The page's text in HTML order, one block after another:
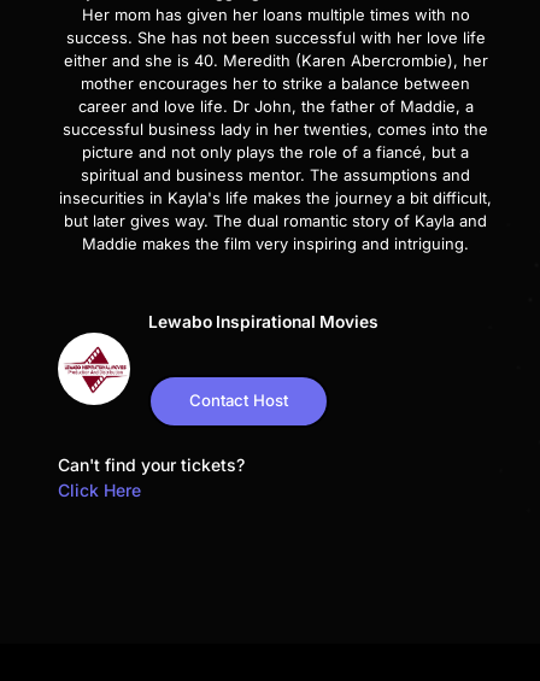
Her mom has given her loans multiple times with no
success. She has not been successful with her love life
either and she is 40. Meredith (Karen Abercrombie), her
mother encourages her to strike a balance between
career and love life. Dr John, the father of Maddie, a
successful business lady in her twenties, comes into the
picture and not only plays the role of a fiancé, but a
spiritual and business mentor. The assumptions and
insecurities in Kayla's life makes the journey a bit difficult,
but later gives way. The dual romantic story of Kayla and
Maddie makes the film very inspiring and intriguing.
Lewabo Inspirational Movies
Contact Host
Can't find your tickets?
Click Here